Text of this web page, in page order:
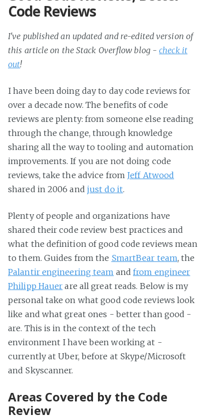
Code Reviews
I've published an updated and re-edited version of
this article on the Stack Overflow blog -check it
out!
I have been doing day to day code reviews for
over a decade now. The benefits of code
reviews are plenty: from someone else reading
through the change, through knowledge
sharing all the way to tooling and automation
improvements. If you are not doing code
reviews, take the advice from Jeff Atwood
shared in 2006 and just do it.
Plenty of people and organizations have
shared their code review best practices and
what the definition of good code reviews mean
to them. Guides from the SmartBear team, the
Palantir engineering team andfrom engineer
Philipp Hauer are all great reads. Below is my
personal take on what good code reviews look
like and what great ones - better than good -
are. This is in the context of the tech
environment I have been working at -
currently at Uber, before at Skype/Microsoft
and Skyscanner.
Areas Covered by the Code
Review